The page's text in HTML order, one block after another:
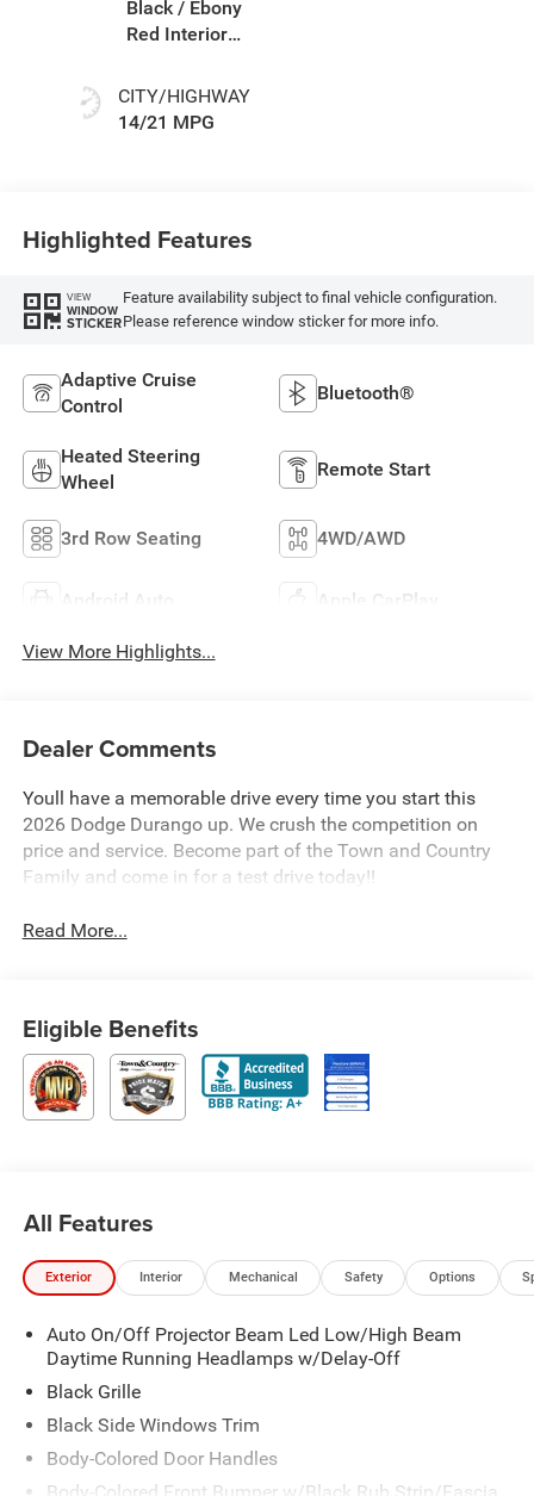
Black / Ebony
Red Interior
CITY/HIGHWAY
14/21 MPG
Highlighted Features
VIEW
WINDOW
STICKER
Feature availability subject to final vehicle configuration.
Please reference window sticker for more info.
Adaptive Cruise
Control
Bluetooth®
Heated Steering
Wheel
Remote Start
3rd Row Seating 4WD/AWD
Android Auto Apple CarPlay
View More Highlights...
Dealer Comments
Youll have a memorable drive every time you start this
2026 Dodge Durango up. We crush the competition on
price and service. Become part of the Town and Country
Family and come in for a test drive today!!
Read More...
Eligible Benefits
All Features
Exterior Interior Mechanical Safety Options
Auto On/Off Projector Beam Led Low/High Beam
Daytime Running Headlamps w/Delay-Off
Black Grille
Black Side Windows Trim
Body-Colored Door Handles